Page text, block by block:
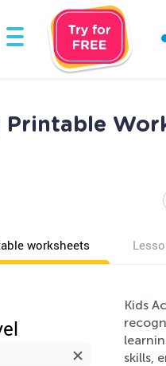
Printable
worksheets
Kids
skills,